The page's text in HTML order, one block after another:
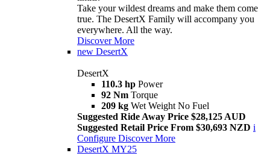
Take your wildest dreams and make them come
true. The DesertX Family will accompany you
everywhere. All the way.
Discover More
new DesertX
DesertX
110.3 hp Power
92 Nm Torque
209 kg Wet Weight No Fuel
Suggested Ride Away Price $28,125 AUD
Suggested Retail Price From $30,693 NZD i
Configure Discover More
DesertX MY25